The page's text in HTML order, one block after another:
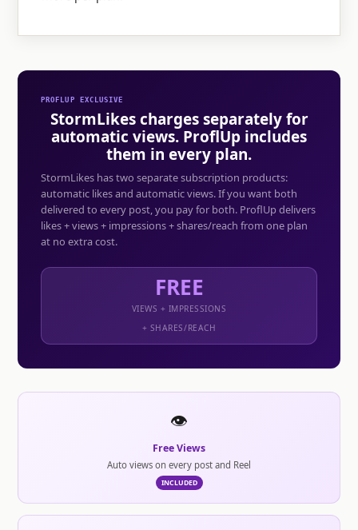
PROFLUP EXCLUSIVE
StormLikes charges separately for
automatic views. ProflUp includes
them in every plan.
StormLikes has two separate subscription products:
automatic likes and automatic views. If you want both
delivered to every post, you pay for both. ProflUp delivers
likes + views + impressions + shares/reach from one plan
at no extra cost.
FREE
VIEWS + IMPRESSIONS
+ SHARES/REACH
👁️
Free Views
Auto views on every post and Reel
INCLUDED